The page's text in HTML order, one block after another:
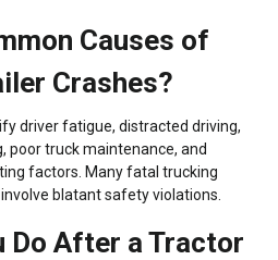
Causes of
Crashes?
driver fatigue, distracted driving,
poor truck maintenance, and
factors. Many fatal trucking
blatant safety violations.
Do After a Tractor